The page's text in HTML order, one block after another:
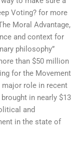
Voting? for more
Moral Advantage,
and context for
philosophy”
than $50 million
for the Movement
major role in recent
in nearly $13
and
in the state of